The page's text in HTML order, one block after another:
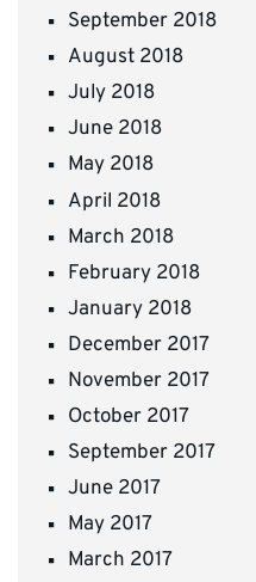
September 2018
August 2018
July 2018
June 2018
May 2018
April 2018
March 2018
February 2018
January 2018
December 2017
November 2017
October 2017
September 2017
June 2017
May 2017
March 2017